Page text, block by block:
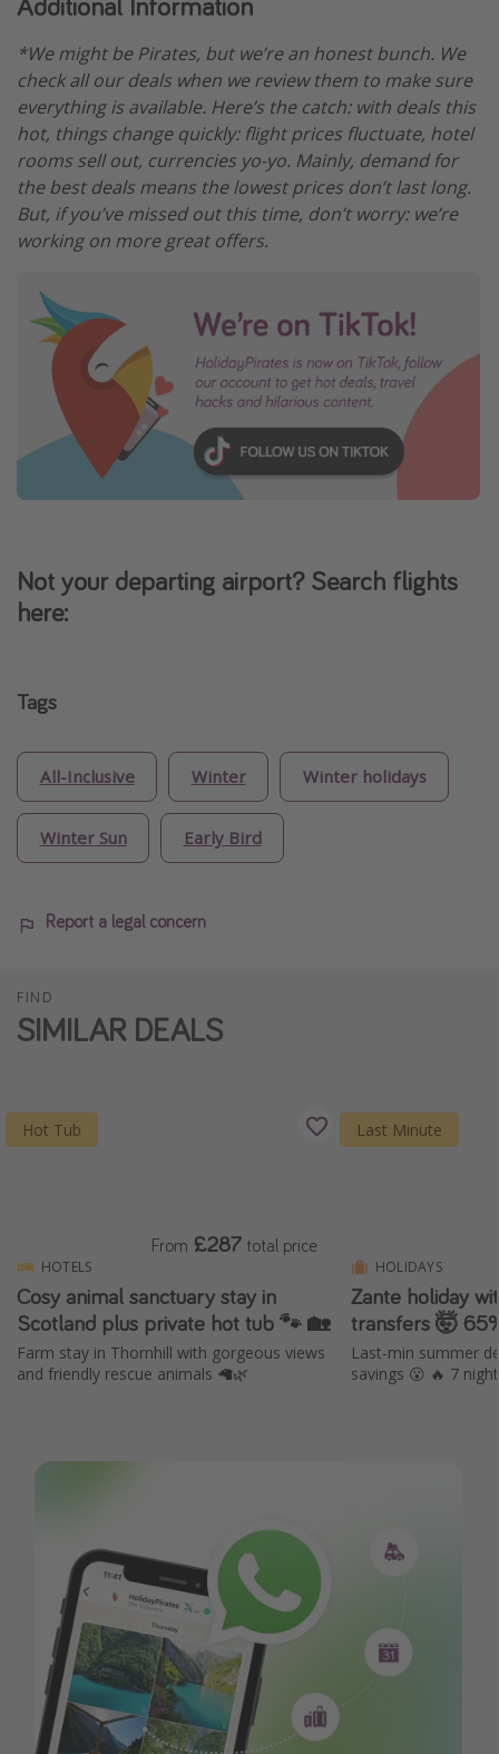
*We might be Pirates, but we’re an honest bunch. We
check all our deals when we review them to make sure
everything is available. Here’s the catch: with deals this
hot, things change quickly: flight prices fluctuate, hotel
rooms sell out, currencies yo-yo. Mainly, demand for
the best deals means the lowest prices don’t last long.
But, if you’ve missed out this time, don’t worry: we’re
working on more great offers.
Not your departing airport? Search flights
here:
Tags
All-Inclusive Winter Winter holidays
Winter Sun Early Bird
Report a legal concern
FIND
SIMILAR DEALS
Hot Tub
HOTELS
Cosy animal sanctuary stay in
Scotland plus private hot tub 🐾 🏡
Farm stay in Thornhill with gorgeous views
and friendly rescue animals 🦙🌿
From £287 total price
Last Minute
HOLIDAYS
Zante holiday
transfers 🤯
Last-min summer
savings 😮 🔥 7